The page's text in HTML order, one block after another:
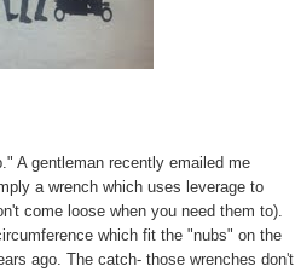
A gentleman recently emailed me
a wrench which uses leverage to
come loose when you need them to).
which fit the "nubs" on the
ago. The catch- those wrenches don't